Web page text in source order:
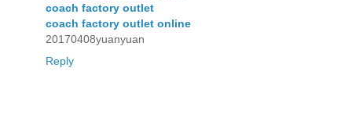
coach factory outlet
coach factory outlet online
20170408yuanyuan
Reply